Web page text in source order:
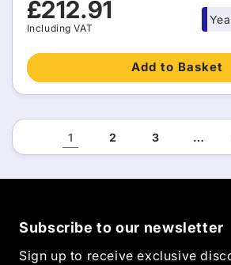
Regular
price
£212.91
Including VAT
Add to Basket
1 2 3 …
Subscribe to our newsletter
Sign up to receive exclusive